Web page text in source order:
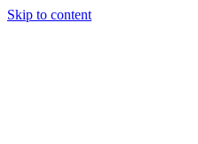
Skip to content